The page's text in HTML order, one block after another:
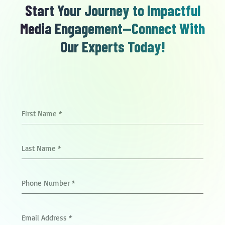
Start Your Journey to Impactful
Media Engagement—Connect With
Our Experts Today!
First Name *
Last Name *
Phone Number *
Email Address *